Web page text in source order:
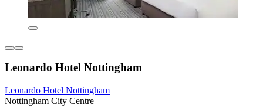
Leonardo Hotel Nottingham
Leonardo Hotel Nottingham
Nottingham City Centre